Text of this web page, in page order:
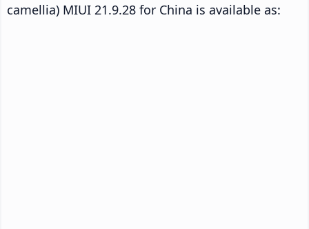
camellia) MIUI 21.9.28 for China is available as: